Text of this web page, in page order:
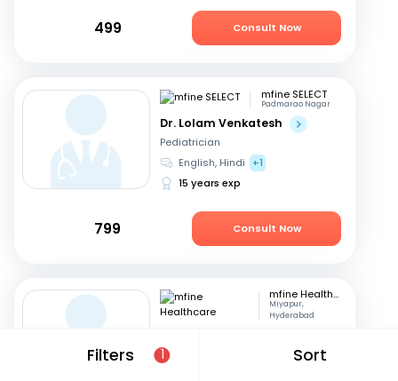
Filters 1 Sort
499 Consult Now
mfine SELECT
Padmarao Nagar
Dr. Lolam Venkatesh
Pediatrician
English, Hindi
+1
15 years exp
799 Consult Now
mfine Healthcare
Miyapur,
Hyderabad
Pediatrician